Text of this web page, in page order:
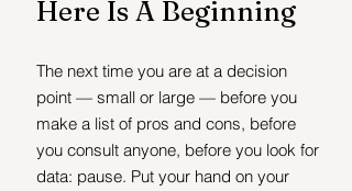
Here Is A Beginning
The next time you are at a decision
point — small or large — before you
make a list of pros and cons, before
you consult anyone, before you look for
data: pause. Put your hand on your